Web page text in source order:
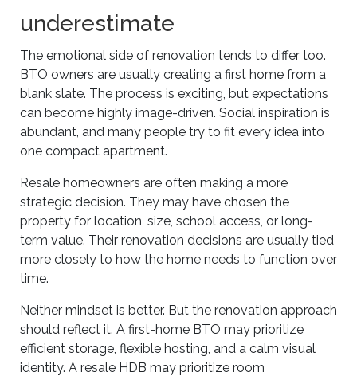
underestimate
The emotional side of renovation tends to differ too.
BTO owners are usually creating a first home from a
blank slate. The process is exciting, but expectations
can become highly image-driven. Social inspiration is
abundant, and many people try to fit every idea into
one compact apartment.
Resale homeowners are often making a more
strategic decision. They may have chosen the
property for location, size, school access, or long-
term value. Their renovation decisions are usually tied
more closely to how the home needs to function over
time.
Neither mindset is better. But the renovation approach
should reflect it. A first-home BTO may prioritize
efficient storage, flexible hosting, and a calm visual
identity. A resale HDB may prioritize room